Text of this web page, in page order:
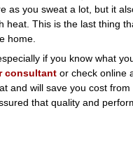
as you sweat a lot, but it
heat. This is the last thing
home.
if you know what
consultant or check online
and will save you cost
that quality and